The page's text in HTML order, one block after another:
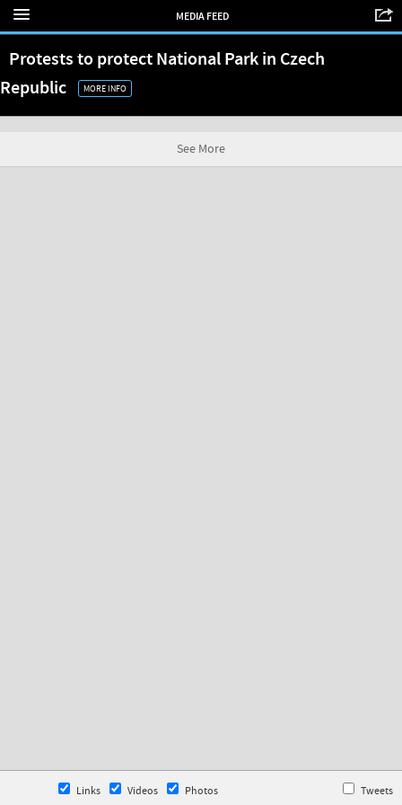
MEDIA FEED
Protests to protect National Park in Czech
Republic
MORE INFO
See More
Links Videos Photos Tweets